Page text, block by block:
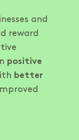
and
reward
positive
better